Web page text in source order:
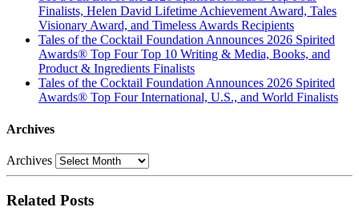
Finalists, Helen David Lifetime Achievement Award, Tales
Visionary Award, and Timeless Awards Recipients
Tales of the Cocktail Foundation Announces 2026 Spirited
Awards® Top Four Top 10 Writing & Media, Books, and
Product & Ingredients Finalists
Tales of the Cocktail Foundation Announces 2026 Spirited
Awards® Top Four International, U.S., and World Finalists
Archives
Archives
Related Posts